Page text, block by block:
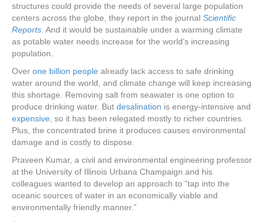
structures could provide the needs of several large population
centers across the globe, they report in the journal Scientific
Reports . And it would be sustainable under a warming climate
as potable water needs increase for the world’s increasing
population.
Over one billion people already lack access to safe drinking
water around the world, and climate change will keep increasing
this shortage. Removing salt from seawater is one option to
produce drinking water. But desalination is energy-intensive and
expensive , so it has been relegated mostly to richer countries.
Plus, the concentrated brine it produces causes environmental
damage and is costly to dispose.
Praveen Kumar, a civil and environmental engineering professor
at the University of Illinois Urbana Champaign and his
colleagues wanted to develop an approach to “tap into the
oceanic sources of water in an economically viable and
environmentally friendly manner.”